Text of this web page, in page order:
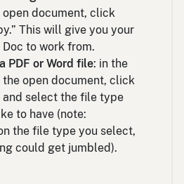
open document, click
This will give you your
to work from.
PDF or Word file: in the
open document, click
and select the file type
to have (note:
the file type you select,
could get jumbled).